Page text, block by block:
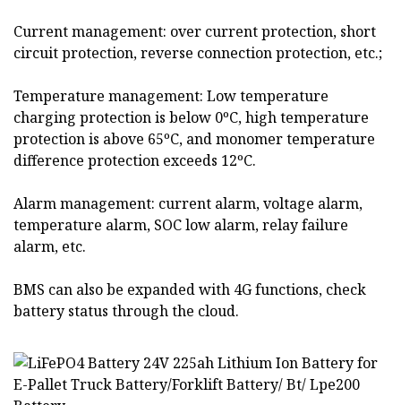
Current management: over current protection, short
circuit protection, reverse connection protection, etc.;
Temperature management: Low temperature
charging protection is below 0ºC, high temperature
protection is above 65ºC, and monomer temperature
difference protection exceeds 12ºC.
Alarm management: current alarm, voltage alarm,
temperature alarm, SOC low alarm, relay failure
alarm, etc.
BMS can also be expanded with 4G functions, check
battery status through the cloud.